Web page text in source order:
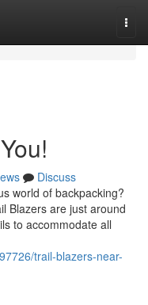
Discuss
world of backpacking?
Blazers are just around
to accommodate all
trail-blazers-near-